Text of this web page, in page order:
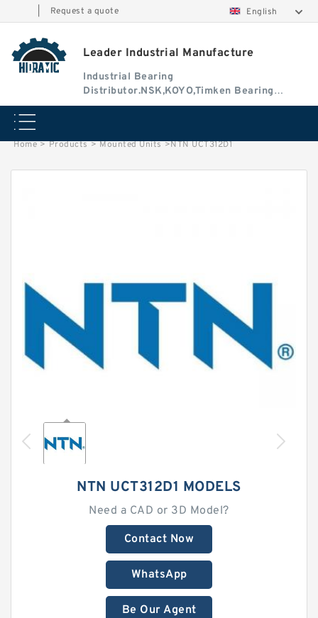
Request a quote English
Leader Industrial Manufacture
Industrial Bearing
Distributor.NSK,KOYO,Timken Bearing
Authorised Dealer
Home > Products > Mounted Units >NTN UCT312D1
NTN UCT312D1 MODELS
Need a CAD or 3D Model?
Contact Now
WhatsApp
Be Our Agent